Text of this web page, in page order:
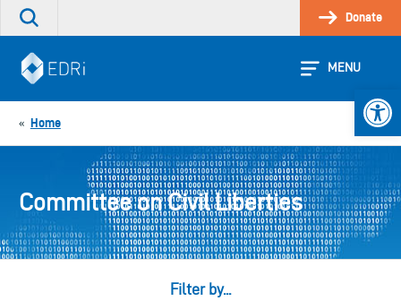
Skip
Search
site
Donate
MENU
« Home
Committee on Civil Liberties
Filter by...